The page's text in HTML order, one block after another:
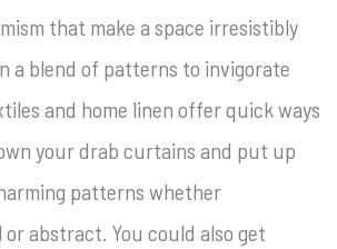
that make a space irresistibly
a blend of patterns to invigorate
and home linen offer quick ways
your drab curtains and put up
patterns whether
abstract. You could also get